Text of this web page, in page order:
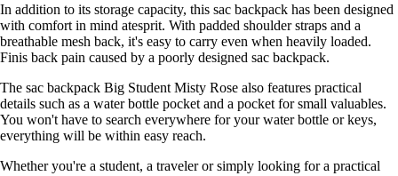
In addition to its storage capacity, this sac backpack has been designed
with comfort in mind atesprit. With padded shoulder straps and a
breathable mesh back, it's easy to carry even when heavily loaded.
Finis back pain caused by a poorly designed sac backpack.
The sac backpack Big Student Misty Rose also features practical
details such as a water bottle pocket and a pocket for small valuables.
You won't have to search everywhere for your water bottle or keys,
everything will be within easy reach.
Whether you're a student, a traveler or simply looking for a practical